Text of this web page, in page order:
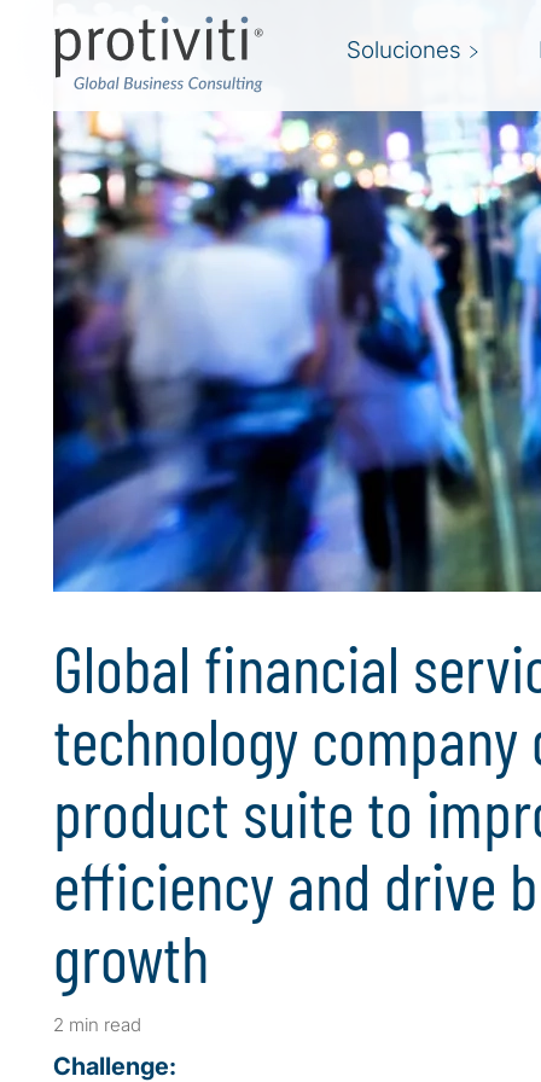
Soluciones
Global financial
technology
product suite to
efficiency and drive
growth
2 min read
Challenge: